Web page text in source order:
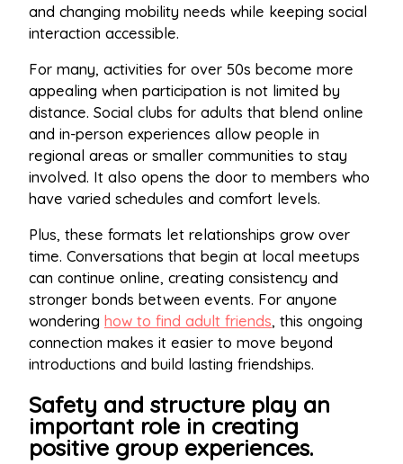
and changing mobility needs while keeping social
interaction accessible.
For many, activities for over 50s become more
appealing when participation is not limited by
distance. Social clubs for adults that blend online
and in-person experiences allow people in
regional areas or smaller communities to stay
involved. It also opens the door to members who
have varied schedules and comfort levels.
Plus, these formats let relationships grow over
time. Conversations that begin at local meetups
can continue online, creating consistency and
stronger bonds between events. For anyone
wondering how to find adult friends, this ongoing
connection makes it easier to move beyond
introductions and build lasting friendships.
Safety and structure play an
important role in creating
positive group experiences.